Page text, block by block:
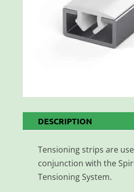
DESCRIPTION
Tensioning strips are
conjunction with the
Tensioning System.